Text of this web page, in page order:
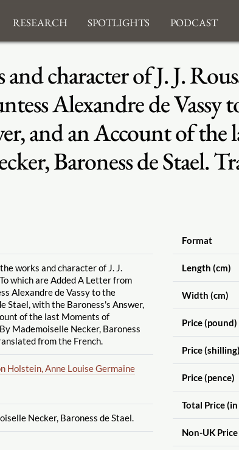
Research Spotlights Podcast
character of J. J.
Alexandre de Vassy
and an Account of the
Baroness de Stael.
works and character of J. J.
which are Added A Letter from
Alexandre de Vassy to the
Stael, with the Baroness's Answer,
of the last Moments of
Mademoiselle Necker, Baroness
from the French.
Holstein, Anne Louise Germaine
Necker, Baroness de Stael.
Format
Length (cm)
Width (cm)
Price (pound)
Price (shilling)
Price (pence)
Total Price
Non-UK Price